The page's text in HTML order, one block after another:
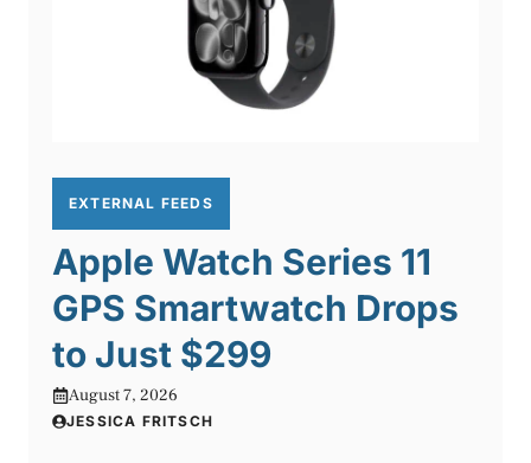
EXTERNAL FEEDS
Apple Watch Series 11
GPS Smartwatch Drops
to Just $299
August 7, 2026
JESSICA FRITSCH